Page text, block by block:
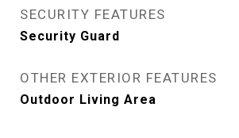
SECURITY FEATURES
Security Guard
OTHER EXTERIOR FEATURES
Outdoor Living Area